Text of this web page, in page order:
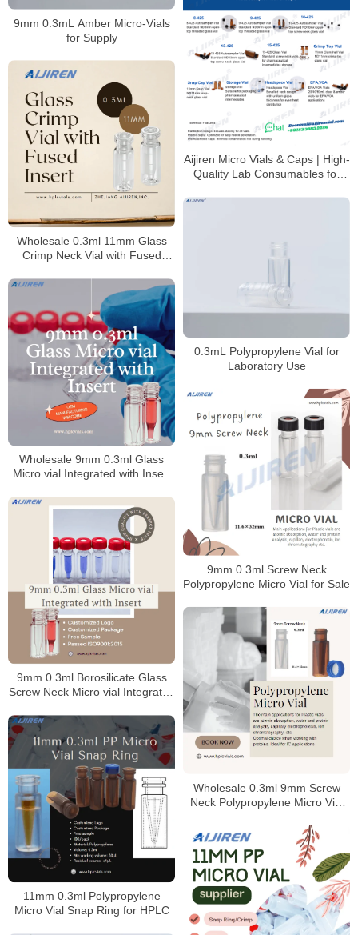
9mm 0.3mL Amber Micro-Vials
for Supply
Aijiren Micro Vials & Caps | High-
Quality Lab Consumables for
Wholesale 0.3ml 11mm Glass
Crimp Neck Vial with Fused
0.3mL Polypropylene Vial for
Laboratory Use
Wholesale 9mm 0.3ml Glass
Micro vial Integrated with Insert
9mm 0.3ml Screw Neck
Polypropylene Micro Vial for Sale
9mm 0.3ml Borosilicate Glass
Screw Neck Micro vial Integrated
Wholesale 0.3ml 9mm Screw
Neck Polypropylene Micro Vial
11mm 0.3ml Polypropylene
Micro Vial Snap Ring for HPLC